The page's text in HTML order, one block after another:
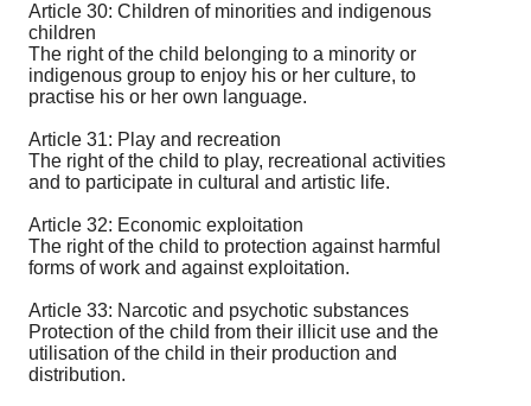
Article 30: Children of minorities and indigenous
children
The right of the child belonging to a minority or
indigenous group to enjoy his or her culture, to
practise his or her own language.
Article 31: Play and recreation
The right of the child to play, recreational activities
and to participate in cultural and artistic life.
Article 32: Economic exploitation
The right of the child to protection against harmful
forms of work and against exploitation.
Article 33: Narcotic and psychotic substances
Protection of the child from their illicit use and the
utilisation of the child in their production and
distribution.